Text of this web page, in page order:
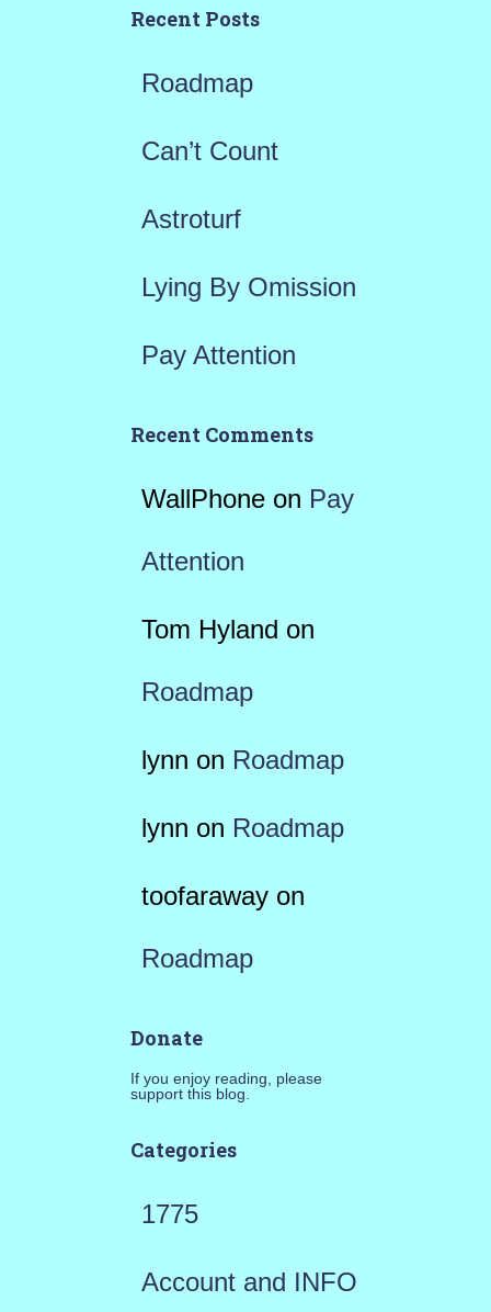
h
o
Recent Posts
Roadmap
Can’t Count
Astroturf
Lying By Omission
Pay Attention
Recent Comments
WallPhoneon Pay
Attention
Tom Hyland on
Roadmap
lynn on Roadmap
lynn on Roadmap
toofarawayon
Roadmap
Donate
If you enjoy reading, please
support this blog.
Categories
1775
Account and INFO